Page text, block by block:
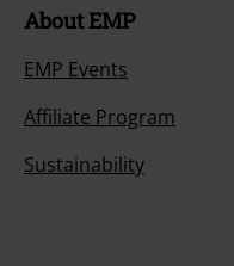
About EMP
EMP Events
Affiliate Program
Sustainability